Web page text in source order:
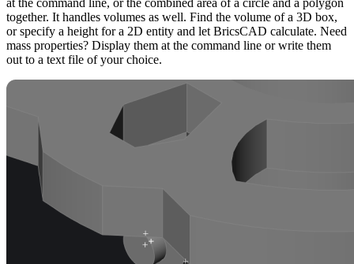
at the command line, or the combined area of a circle and a polygon
together. It handles volumes as well. Find the volume of a 3D box,
or specify a height for a 2D entity and let BricsCAD calculate. Need
mass properties? Display them at the command line or write them
out to a text file of your choice.